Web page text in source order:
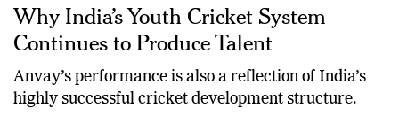
Why India’s Youth Cricket System
Continues to Produce Talent
Anvay’s performance is also a reflection of India’s
highly successful cricket development structure.